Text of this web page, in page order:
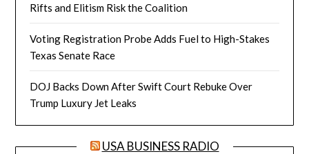
Rifts and Elitism Risk the Coalition
Voting Registration Probe Adds Fuel to High-Stakes
Texas Senate Race
DOJ Backs Down After Swift Court Rebuke Over
Trump Luxury Jet Leaks
USA BUSINESS RADIO